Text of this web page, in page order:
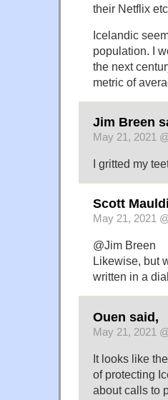
their Netflix
Icelandic
population. I
the next
metric of
Jim Breen
May 21, 2021
I gritted my
Scott
May 21, 2021
@Jim Breen
Likewise, but
written in a
Ouen said,
May 21, 2021
It looks like
of protecting
about calls to